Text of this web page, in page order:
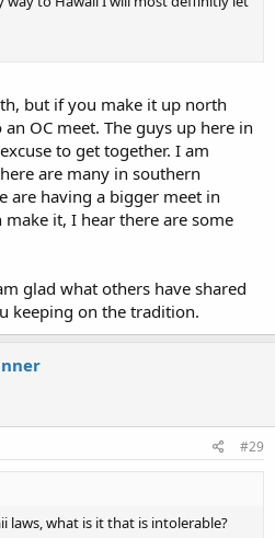
but if you make it up north
OC meet. The guys up here in
to get together. I am
are many in southern
are having a bigger meet in
make it, I hear there are some
glad what others have shared
keeping on the tradition.
#29
laws, what is it that is intolerable?